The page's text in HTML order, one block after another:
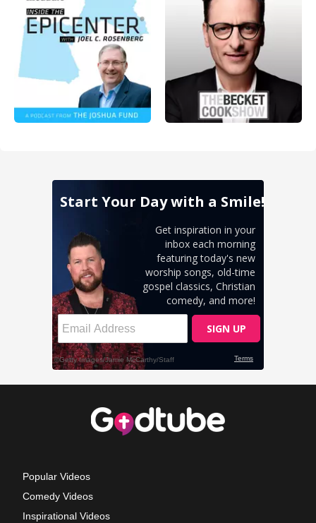
Popular Videos
Comedy Videos
Inspirational Videos